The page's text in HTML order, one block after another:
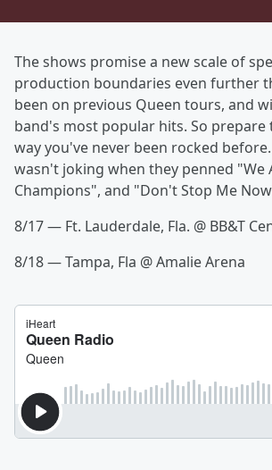
The shows promise a new scale of
production boundaries even further
been on previous Queen tours, and
band's most popular hits. So prepare
way you've never been rocked
wasn't joking when they penned "We
Champions", and "Don't Stop Me
8/17 — Ft. Lauderdale, Fla. @ BB&T
8/18 — Tampa, Fla @ Amalie Arena